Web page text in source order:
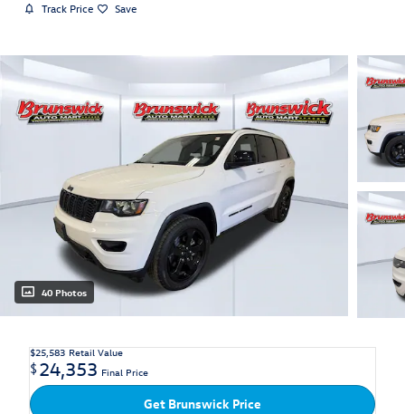
Track Price Save
40 Photos
$25,583 Retail Value
$24,353 Final Price
Get Brunswick Price